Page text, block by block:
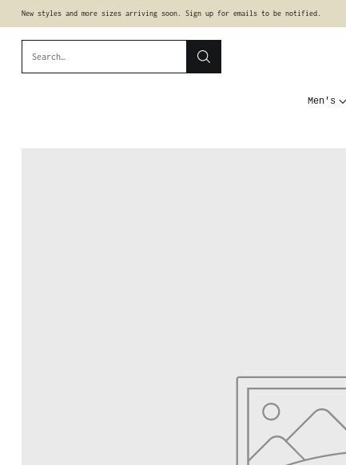
New styles and more sizes arriving soon. Sign up for emails to be notified.
Search…
Men's